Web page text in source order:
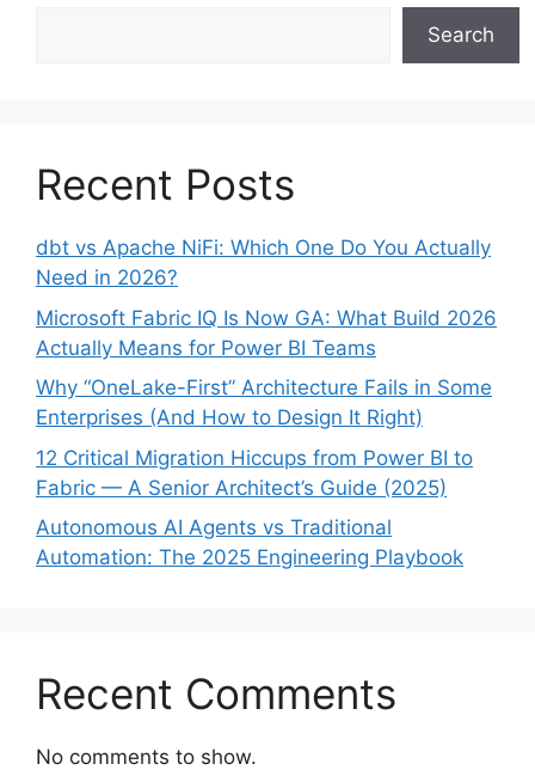
Search
Recent Posts
dbt vs Apache NiFi: Which One Do You Actually
Need in 2026?
Microsoft Fabric IQ Is Now GA: What Build 2026
Actually Means for Power BI Teams
Why “OneLake-First” Architecture Fails in Some
Enterprises (And How to Design It Right)
12 Critical Migration Hiccups from Power BI to
Fabric — A Senior Architect’s Guide (2025)
Autonomous AI Agents vs Traditional
Automation: The 2025 Engineering Playbook
Recent Comments
No comments to show.